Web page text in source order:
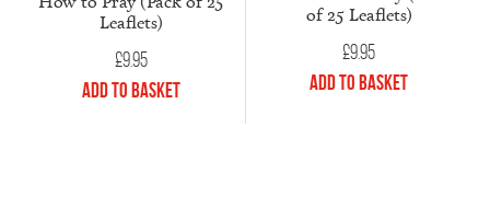
Leaflets)
£9.95
Add to Basket
of 25 Leaflets)
£9.95
Add to Basket